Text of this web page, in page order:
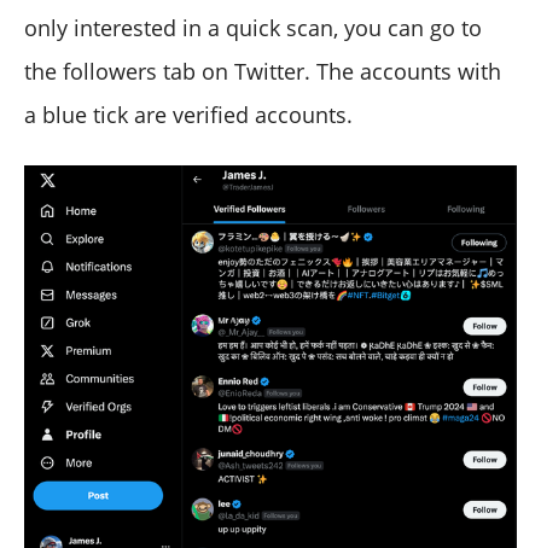
only interested in a quick scan, you can go to
the followers tab on Twitter. The accounts with
a blue tick are verified accounts.